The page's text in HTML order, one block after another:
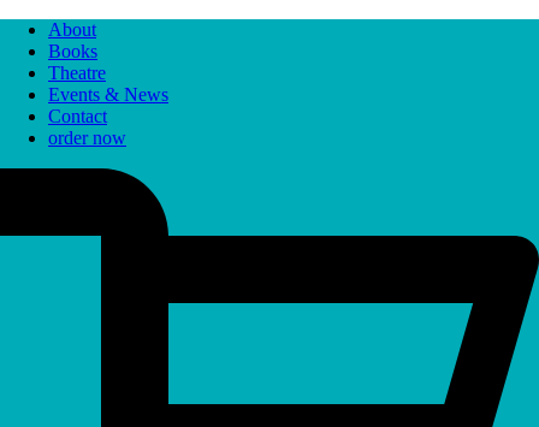
About
Books
Theatre
Events & News
Contact
order now